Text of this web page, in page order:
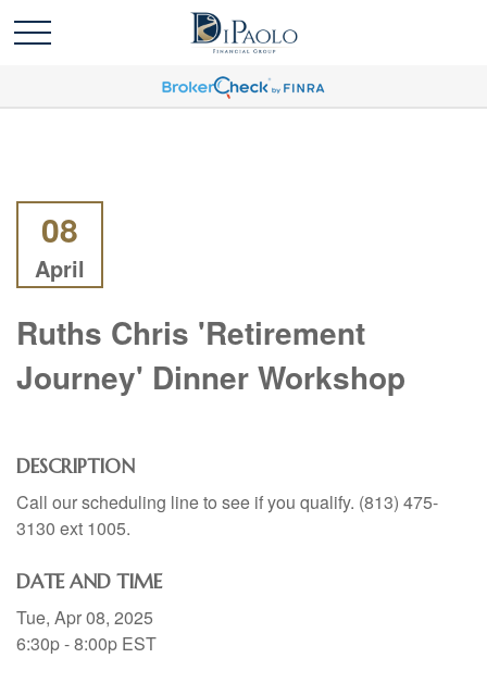
08
April
Ruths Chris 'Retirement
Journey' Dinner Workshop
DESCRIPTION
Call our scheduling line to see if you qualify. (813) 475-
3130 ext 1005.
DATE AND TIME
Tue, Apr 08, 2025
6:30p - 8:00p EST